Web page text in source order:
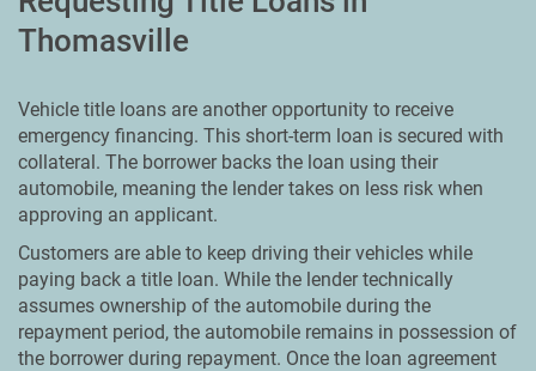
Thomasville
Vehicle title loans are another opportunity to receive
emergency financing. This short-term loan is secured with
collateral. The borrower backs the loan using their
automobile, meaning the lender takes on less risk when
approving an applicant.
Customers are able to keep driving their vehicles while
paying back a title loan. While the lender technically
assumes ownership of the automobile during the
repayment period, the automobile remains in possession of
the borrower during repayment. Once the loan agreement